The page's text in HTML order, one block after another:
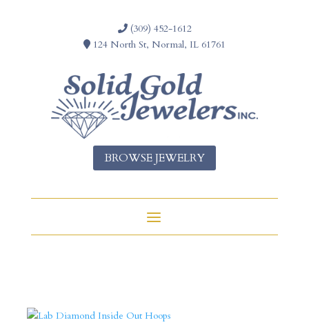
(309) 452-1612
124 North St, Normal, IL 61761
BROWSE JEWELRY